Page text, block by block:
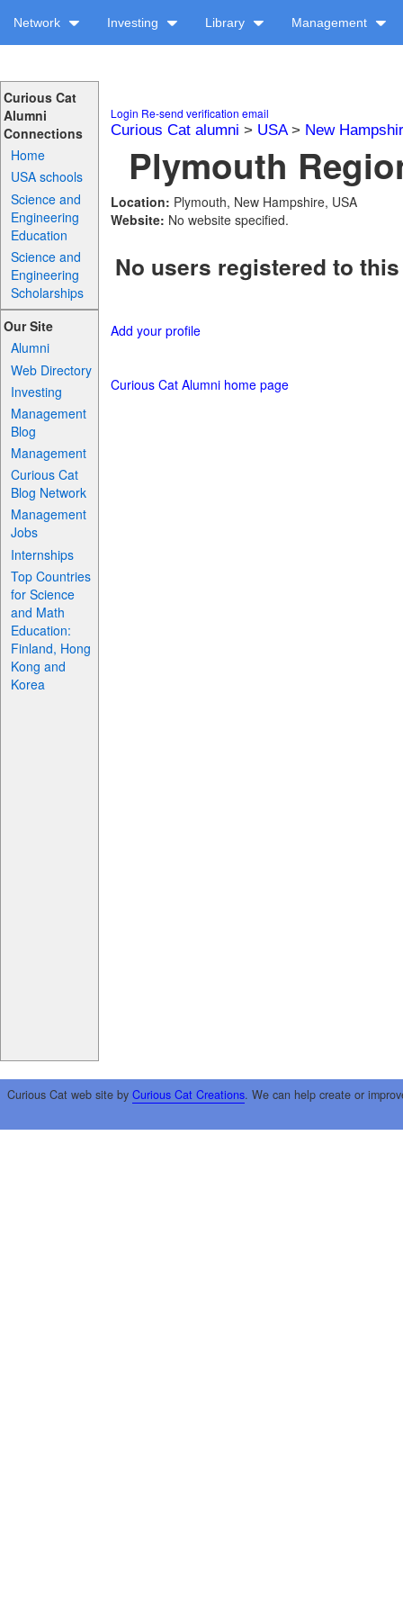
Network Investing Library Management
Curious Cat
Alumni
Connections
Home
USA schools
Science and
Engineering
Education
Science and
Engineering
Scholarships
Our Site
Alumni
Web Directory
Investing
Management
Blog
Management
Curious Cat
Blog Network
Management
Jobs
Internships
Top Countries
for Science
and Math
Education:
Finland, Hong
Kong and
Korea
Login Re-send verification email
Curious Cat alumni > USA> New
Plymouth
Location: Plymouth, New Hampshire, USA
Website: No website specified.
No users registered to
Add your profile
Curious Cat Alumni home page
Curious Cat web site by Curious Cat Creations. We can help create or